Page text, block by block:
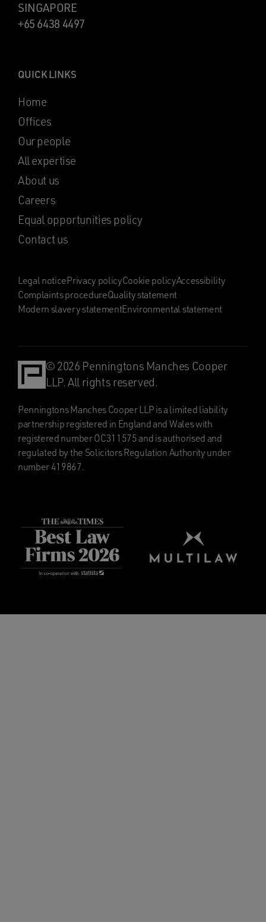
SINGAPORE
+65 6438 4497
QUICK LINKS
Home
Offices
Our people
All expertise
About us
Careers
Equal opportunities policy
Contact us
Legal noticePrivacy policyCookie policyAccessibility
Complaints procedureQuality statement
Modern slavery statementEnvironmental statement
© 2026 Penningtons Manches Cooper
LLP. All rights reserved.
Penningtons Manches Cooper LLP is a limited liability
partnership registered in England and Wales with
registered number OC311575 and is authorised and
regulated by the Solicitors Regulation Authority under
number 419867.